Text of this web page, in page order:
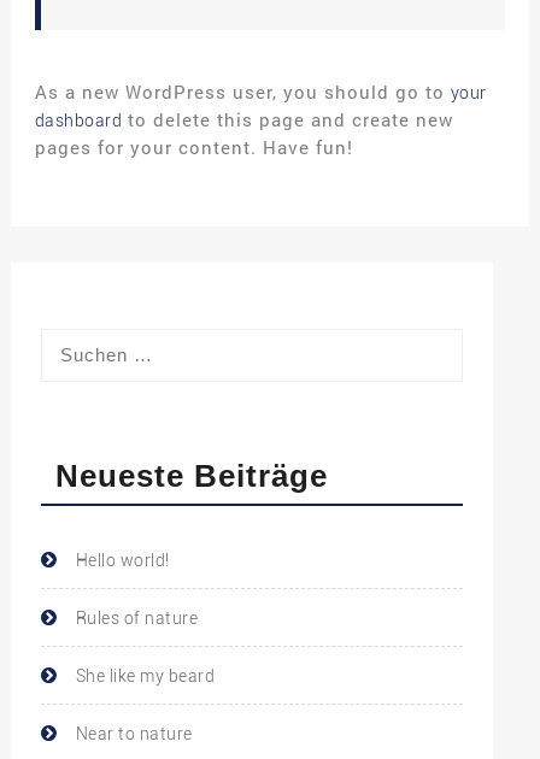
As a new WordPress user, you should go to your
dashboard to delete this page and create new
pages for your content. Have fun!
Neueste Beiträge
Hello world!
Rules of nature
She like my beard
Near to nature